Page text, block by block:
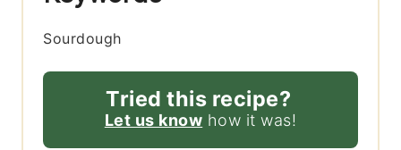
Sourdough
Tried this recipe?
Let us know how it was!